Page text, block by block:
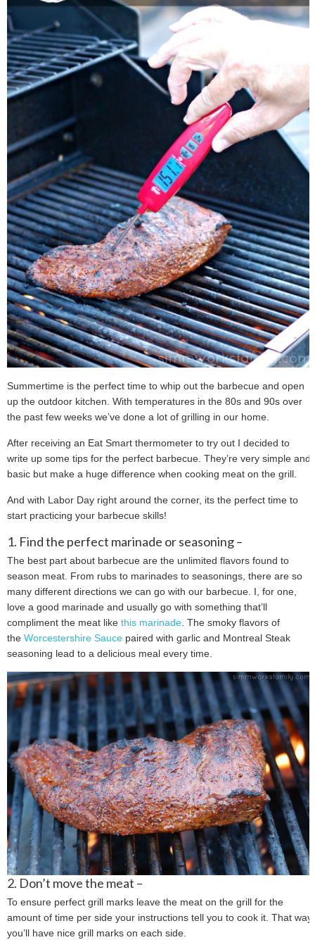
Summertime is the perfect time to whip out the barbecue and open
up the outdoor kitchen. With temperatures in the 80s and 90s over
the past few weeks we’ve done a lot of grilling in our home.
After receiving an Eat Smart thermometer to try out I decided to
write up some tips for the perfect barbecue. They’re very simple and
basic but make a huge difference when cooking meat on the grill.
And with Labor Day right around the corner, its the perfect time to
start practicing your barbecue skills!
1. Find the perfect marinade or seasoning –
The best part about barbecue are the unlimited flavors found to
season meat. From rubs to marinades to seasonings, there are so
many different directions we can go with our barbecue. I, for one,
love a good marinade and usually go with something that’ll
compliment the meat like this marinade . The smoky flavors of
the Worcestershire Sauce paired with garlic and Montreal Steak
seasoning lead to a delicious meal every time.
2. Don’t move the meat –
To ensure perfect grill marks leave the meat on the grill for the
amount of time per side your instructions tell you to cook it. That way
you’ll have nice grill marks on each side.